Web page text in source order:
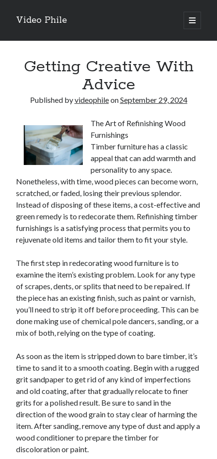
Video Phile
open
primary
Sidebar
Trueblue Casino _ nationaal Nederlands gebied Play Now
Filipplay Casino Intrigue Et Logiciel Informatique Fournisseur —
territoire national français Claim Bonus
Tabuler Soutenir Et Tenir Marchand marché français Play for Real
Archives
February 2026
January 2026
November 2025
April 2025
March 2025
February 2025
January 2025
December 2024
November 2024
September 2024
August 2024
November 2022
October 2022
September 2022
August 2022
July 2022
June 2022
May 2022
Getting Creative With
Advice
Published byvideophileonSeptember 29, 2024
The Art of Refinishing Wood
Furnishings
Timber furniture has a classic
appeal that can add warmth and
personality to any space.
Nonetheless, with time, wood pieces can become worn,
scratched, or faded, losing their previous splendor.
Instead of disposing of these items, a cost-effective and
green remedy is to redecorate them. Refinishing timber
furnishings is a satisfying process that permits you to
rejuvenate old items and tailor them to fit your style.
The first step in redecorating wood furniture is to
examine the item’s existing problem. Look for any type
of scrapes, dents, or splits that need to be repaired. If
the piece has an existing finish, such as paint or varnish,
you’ll need to strip it off before proceeding. This can be
done making use of chemical pole dancers, sanding, or a
mix of both, relying on the type of coating.
As soon as the item is stripped down to bare timber, it’s
time to sand it to a smooth coating. Begin with a rugged
grit sandpaper to get rid of any kind of imperfections
and old coating, after that gradually relocate to finer
grits for a polished result. Be sure to sand in the
direction of the wood grain to stay clear of harming the
item. After sanding, remove any type of dust and apply a
wood conditioner to prepare the timber for
discoloration or paint.